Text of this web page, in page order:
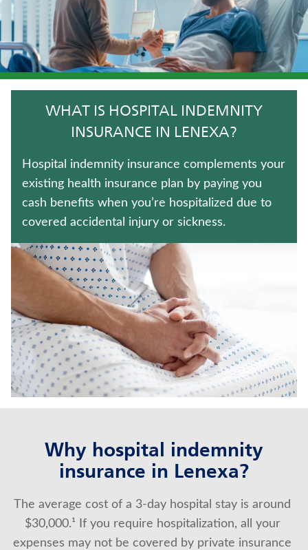
FIXED INDEXED ANNUITIES
WEALTH MANAGEMENT SOLUTIONS
ANNUITIES
LONG-TERM CARE INSURANCE
CRITICAL ILLNESS INSURANCE
WHOLE LIFE INSURANCE
TERM LIFE INSURANCE
JUVENILE WHOLE LIFE INSURANCE
MEDICARE SUPPLEMENT INSURANCE
Contact us
Policyholder log in
Find a nearby branch
Provider log in
Blog
FAQ
WHAT IS HOSPITAL INDEMNITY
INSURANCE IN LENEXA?
Hospital indemnity insurance complements your
existing health insurance plan by paying you
cash benefits when you’re hospitalized due to
covered accidental injury or sickness.
Why hospital indemnity
insurance in Lenexa?
The average cost of a 3-day hospital stay is around
$30,000.¹ If you require hospitalization, all your
expenses may not be covered by private insurance